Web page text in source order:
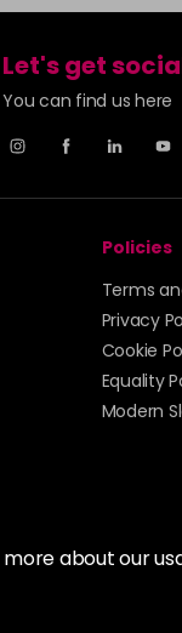
about our
Let's get
You can find us here
Policies
Terms
Privacy
Cookie
Equality
Modern